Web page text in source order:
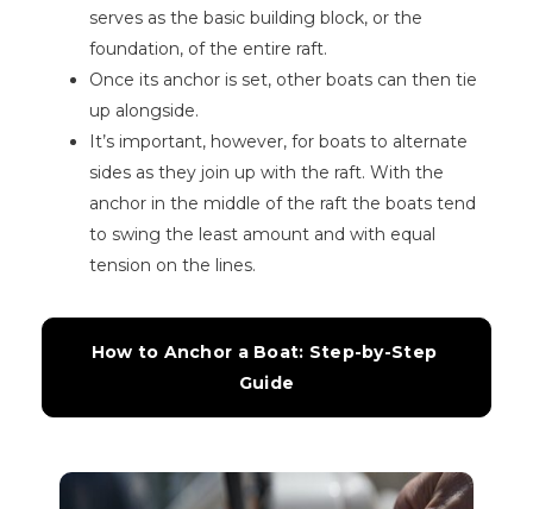
serves as the basic building block, or the
foundation, of the entire raft.
Once its anchor is set, other boats can then tie
up alongside.
It’s important, however, for boats to alternate
sides as they join up with the raft. With the
anchor in the middle of the raft the boats tend
to swing the least amount and with equal
tension on the lines.
How to Anchor a Boat: Step-by-Step
Guide